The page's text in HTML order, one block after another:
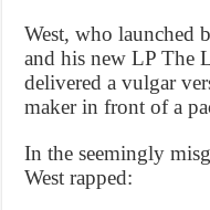
West, who launched
and his new LP The
delivered a vulgar
maker in front of a
In the seemingly
West rapped: